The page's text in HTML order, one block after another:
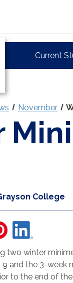
Grayson
Current
November
College
two winter
9 and the 3-week
to the end of